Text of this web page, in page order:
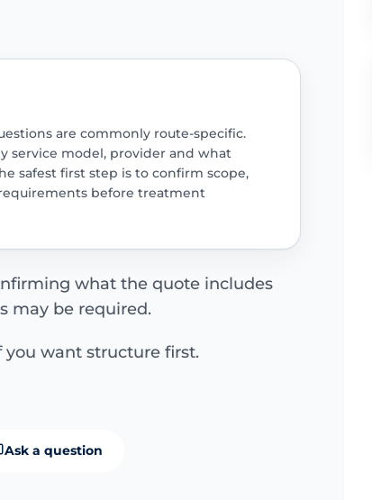
are commonly route-specific.
service model, provider and what
safest first step is to confirm scope,
before treatment
what the quote includes
may be required.
you want structure first.
Ask a question